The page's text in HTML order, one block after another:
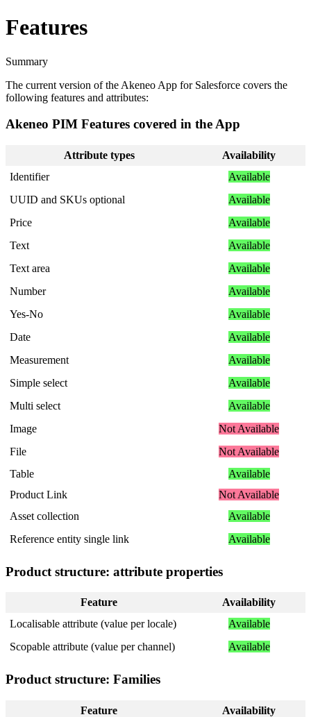
Features
Summary
The current version of the Akeneo App for Salesforce covers the
following features and attributes:
Akeneo PIM Features covered in theApp
Attribute types
Availability
Identifier
Available
UUID and SKUs optional
Available
Price
Available
Text
Available
Text area
Available
Number
Available
Yes-No
Available
Date
Available
Measurement
Available
Simple select
Available
Multi select
Available
Image
Not Available
File
Not Available
Table
Available
Product Link Not Available
Asset collection
Available
Reference entity single link Available
Product structure: attribute properties
Feature
Availability
Localisable attribute (value per locale)
Available
Scopable attribute (value per channel) Available
Product structure: Families
Feature
Availability